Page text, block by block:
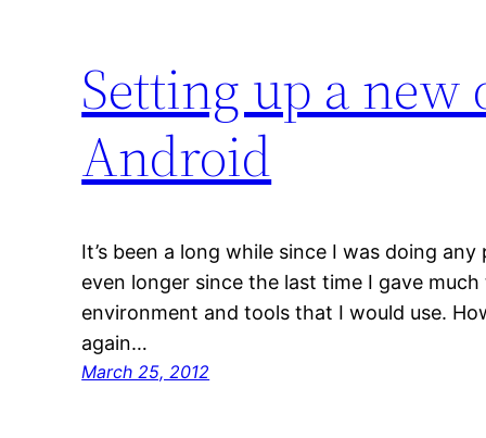
Setting up a
Android
It’s been a long while since I was doing
even longer since the last time I gave
environment and tools that I would use.
again…
March 25, 2012